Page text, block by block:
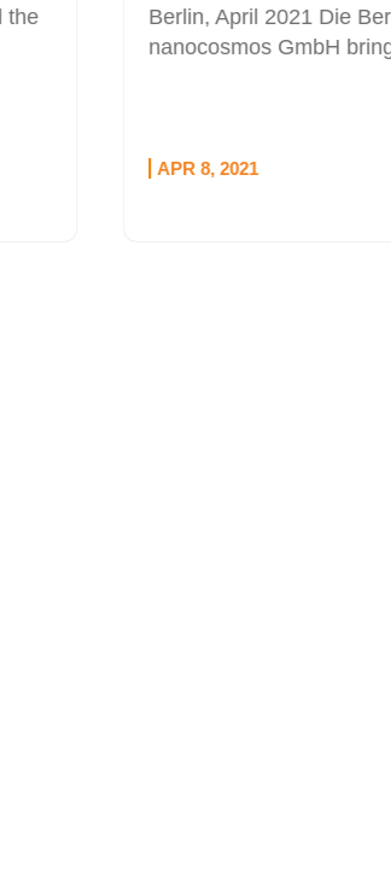
Berlin, April 2021 Die Berliner
nanocosmos GmbH bringt...
APR 8, 2021